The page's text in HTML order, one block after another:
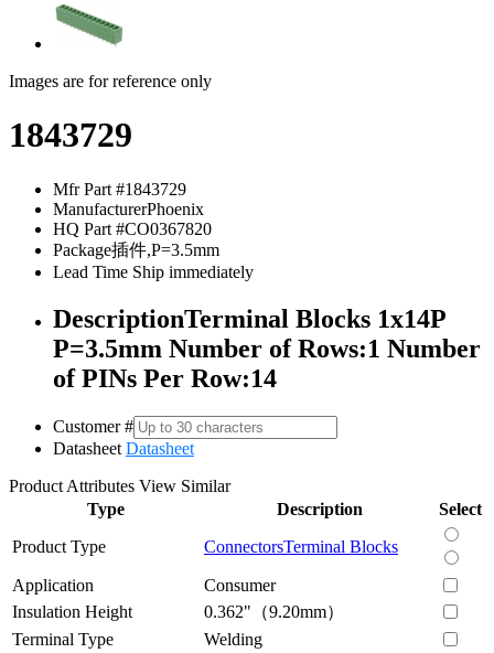
Images are for reference only
1843729
Mfr Part #1843729
ManufacturerPhoenix
HQ Part #CO0367820
Package插件,P=3.5mm
Lead Time Ship immediately
DescriptionTerminal Blocks 1x14P
P=3.5mm Number of Rows:1 Number
of PINs Per Row:14
Customer #
Datasheet Datasheet
Product Attributes View Similar
Type
Description
Select
Product Type
ConnectorsTerminal Blocks
Application
Consumer
Insulation Height
0.362"（9.20mm）
Terminal Type
Welding